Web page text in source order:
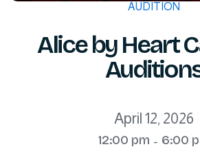
AUDITION
Alice by Heart
April 12, 2026
12:00 pm - 6:00